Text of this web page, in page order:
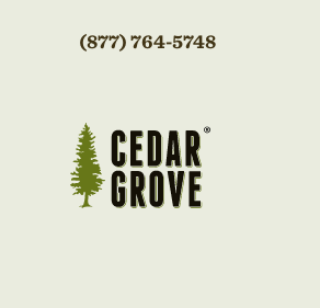
(877) 764-5748